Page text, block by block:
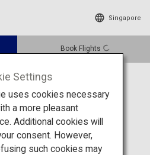
Singapore
Book Flights
Market
Hokkaido
Market
Settings
uses cookies necessary
a more pleasant
Additional cookies will
consent. However,
such cookies may